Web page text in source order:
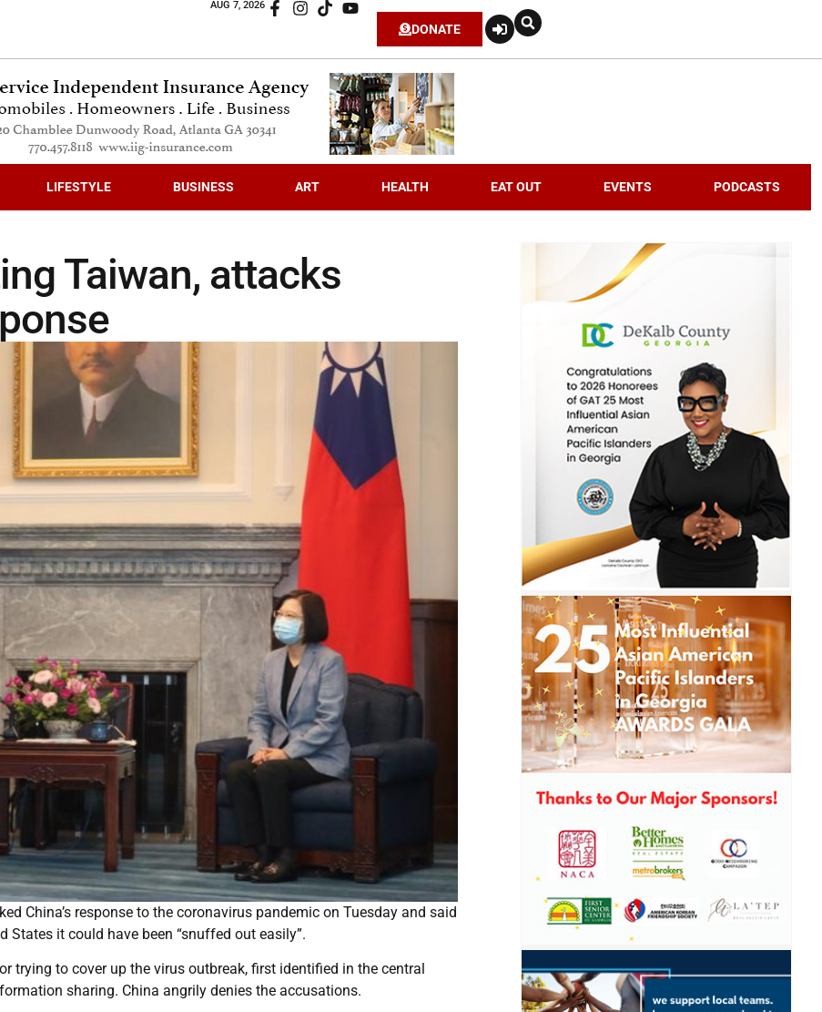
AUG 7, 2026
DONATE
LIFESTYLE BUSINESS ART HEALTH EAT OUT EVENTS PODCASTS
Taiwan, attacks
China’s response to the coronavirus pandemic on Tuesday and said
it could have been “snuffed out easily”.
trying to cover up the virus outbreak, first identified in the central
sharing. China angrily denies the accusations.